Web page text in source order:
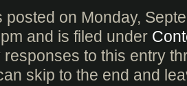
posted on Monday,
and is filed under
responses to this entry
skip to the end and